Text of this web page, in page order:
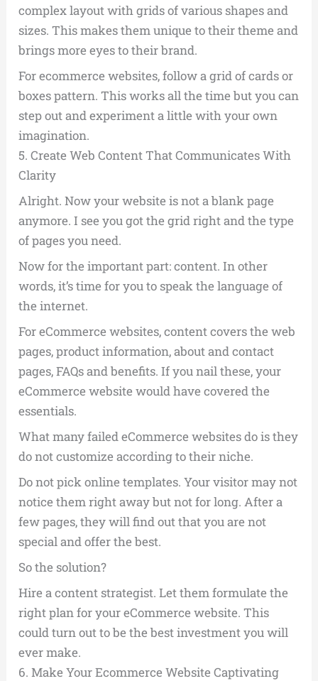
complex layout with grids of various shapes and
sizes. This makes them unique to their theme and
brings more eyes to their brand.
For ecommerce websites, follow a grid of cards or
boxes pattern. This works all the time but you can
step out and experiment a little with your own
imagination.
5.Create Web Content That Communicates With
Clarity
Alright. Now your website is not a blank page
anymore. I see you got the grid right and the type
of pages you need.
Now for the important part: content. In other
words, it’s time for you to speak the language of
the internet.
For eCommerce websites, content covers the web
pages, product information, about and contact
pages, FAQs and benefits. If you nail these, your
eCommerce website would have covered the
essentials.
What many failed eCommerce websites do is they
do not customize according to their niche.
Do not pick online templates. Your visitor may not
notice them right away but not for long. After a
few pages, they will find out that you are not
special and offer the best.
So the solution?
Hire a content strategist. Let them formulate the
right plan for your eCommerce website. This
could turn out to be the best investment you will
ever make.
6.Make Your Ecommerce Website Captivating